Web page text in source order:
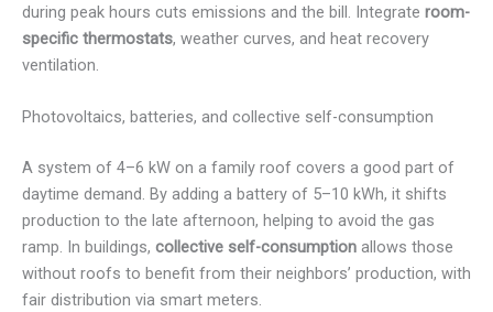
during peak hours cuts emissions and the bill. Integrate room-
specific thermostats, weather curves, and heat recovery
ventilation.
Photovoltaics, batteries, and collective self-consumption
A system of 4–6 kW on a family roof covers a good part of
daytime demand. By adding a battery of 5–10 kWh, it shifts
production to the late afternoon, helping to avoid the gas
ramp. In buildings, collective self-consumption allows those
without roofs to benefit from their neighbors’ production, with
fair distribution via smart meters.